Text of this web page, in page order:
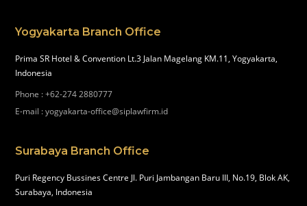
Yogyakarta Branch Office
Prima SR Hotel & Convention Lt.3 Jalan Magelang KM.11, Yogyakarta,
Indonesia
Phone :+62-274 2880777
E-mail :yogyakarta-office@siplawfirm.id
Surabaya Branch Office
Puri Regency Bussines Centre Jl. Puri Jambangan Baru III, No.19, Blok AK,
Surabaya, Indonesia